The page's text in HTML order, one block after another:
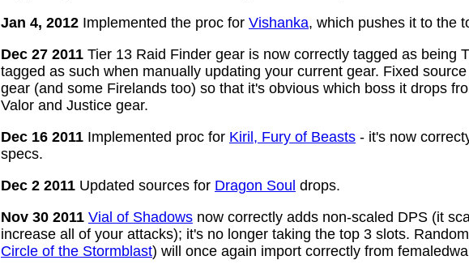
Jan 4, 2012 Implemented the proc for Vishanka, which pushes it to the
Dec 27 2011 Tier 13 Raid Finder gear is now correctly tagged as being
tagged as such when manually updating your current gear. Fixed
gear (and some Firelands too) so that it's obvious which boss it drops
Valor and Justice gear.
Dec 16 2011 Implemented proc for Kiril, Fury of Beasts - it's now
specs.
Dec 2 2011 Updated sources for Dragon Soul drops.
Nov 30 2011 Vial of Shadows now correctly adds non-scaled DPS (it
increase all of your attacks); it's no longer taking the top 3 slots.
Circle of the Stormblast) will once again import correctly from